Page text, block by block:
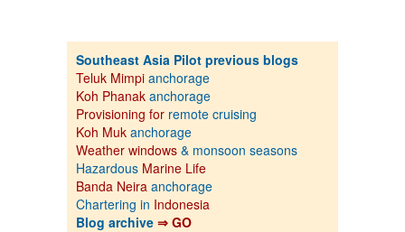
Southeast Asia Pilot previous blogs
Teluk Mimpi anchorage
Koh Phanak anchorage
Provisioning for remote cruising
Koh Muk anchorage
Weather windows & monsoon seasons
Hazardous Marine Life
Banda Neira anchorage
Chartering in Indonesia
Blog archive ⇒ GO